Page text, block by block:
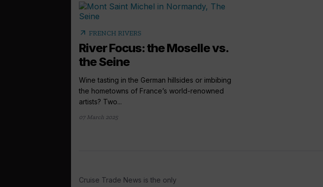
arrow_outward FRENCH RIVERS
River Focus: the Moselle vs.
the Seine
Wine tasting in the German hillsides or imbibing
the hometowns of France’s world-renowned
artists? Two...
07 March 2025
Cruise Trade News is the only